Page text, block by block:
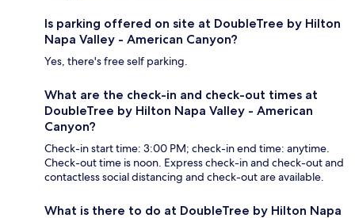
Is parking offered on site at DoubleTree by Hilton
Napa Valley - American Canyon?
Yes, there's free self parking.
What are the check-in and check-out times at
DoubleTree by Hilton Napa Valley - American
Canyon?
Check-in start time: 3:00 PM; check-in end time: anytime.
Check-out time is noon. Express check-in and check-out and
contactless social distancing and check-out are available.
What is there to do at DoubleTree by Hilton Napa